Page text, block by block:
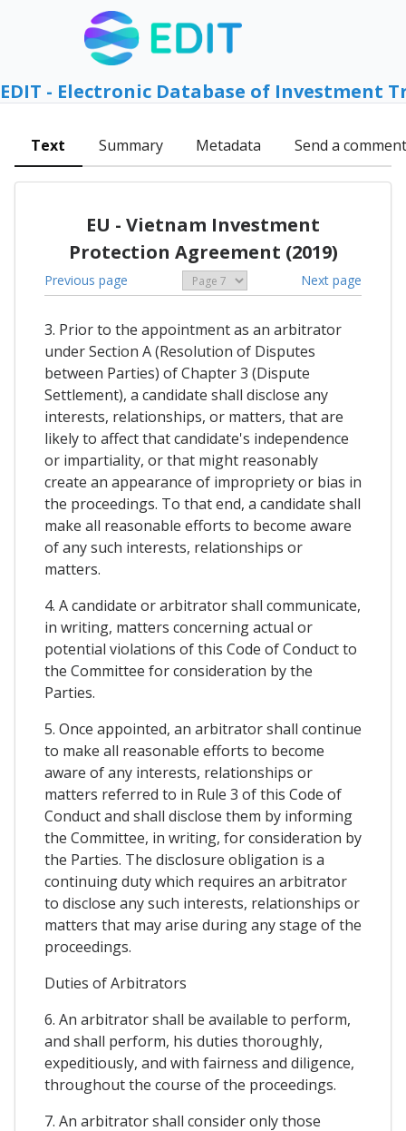
EDIT - Electronic Database of Investment
Text Summary Metadata Send a comment
EU - Vietnam Investment
Protection Agreement (2019)
Previous page Next page
3. Prior to the appointment as an arbitrator
under Section A (Resolution of Disputes
between Parties) of Chapter 3 (Dispute
Settlement), a candidate shall disclose any
interests, relationships, or matters, that are
likely to affect that candidate's independence
or impartiality, or that might reasonably
create an appearance of impropriety or bias in
the proceedings. To that end, a candidate shall
make all reasonable efforts to become aware
of any such interests, relationships or
matters.
4. A candidate or arbitrator shall communicate,
in writing, matters concerning actual or
potential violations of this Code of Conduct to
the Committee for consideration by the
Parties.
5. Once appointed, an arbitrator shall continue
to make all reasonable efforts to become
aware of any interests, relationships or
matters referred to in Rule 3 of this Code of
Conduct and shall disclose them by informing
the Committee, in writing, for consideration by
the Parties. The disclosure obligation is a
continuing duty which requires an arbitrator
to disclose any such interests, relationships or
matters that may arise during any stage of the
proceedings.
Duties of Arbitrators
6. An arbitrator shall be available to perform,
and shall perform, his duties thoroughly,
expeditiously, and with fairness and diligence,
throughout the course of the proceedings.
7. An arbitrator shall consider only those